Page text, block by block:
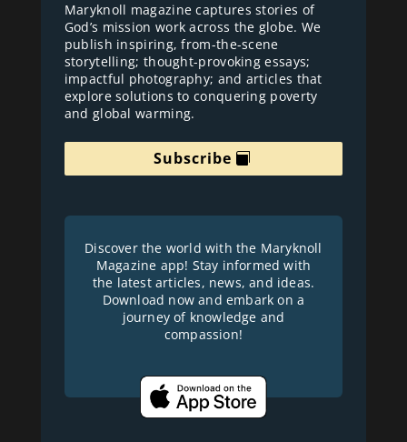
Maryknoll magazine captures stories of
God’s mission work across the globe. We
publish inspiring, from-the-scene
storytelling; thought-provoking essays;
impactful photography; and articles that
explore solutions to conquering poverty
and global warming.
Subscribe
Discover the world with the Maryknoll
Magazine app! Stay informed with
the latest articles, news, and ideas.
Download now and embark on a
journey of knowledge and
compassion!